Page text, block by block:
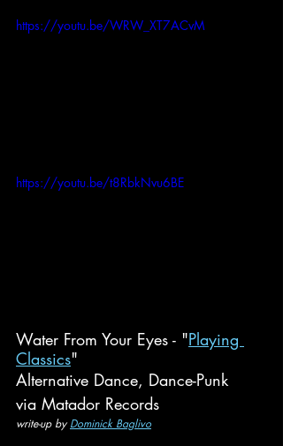
https://youtu.be/WRW_XT7ACvM
https://youtu.be/t8RbkNvu6BE
Water From Your Eyes - "Playing
Classics"
Alternative Dance, Dance-Punk
via Matador Records
write-up by Dominick Baglivo